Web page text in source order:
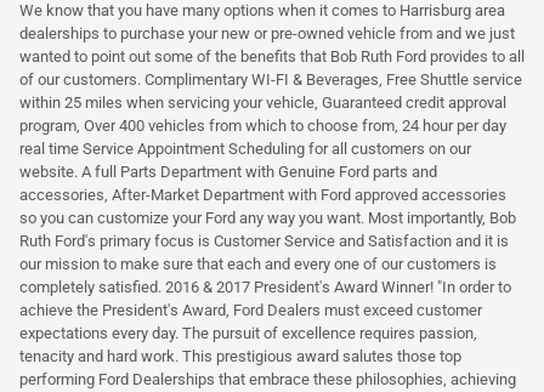
We know that you have many options when it comes to Harrisburg area
dealerships to purchase your new or pre-owned vehicle from and we just
wanted to point out some of the benefits that Bob Ruth Ford provides to all
of our customers. Complimentary WI-FI & Beverages, Free Shuttle service
within 25 miles when servicing your vehicle, Guaranteed credit approval
program, Over 400 vehicles from which to choose from, 24 hour per day
real time Service Appointment Scheduling for all customers on our
website. A full Parts Department with Genuine Ford parts and
accessories, After-Market Department with Ford approved accessories
so you can customize your Ford any way you want. Most importantly, Bob
Ruth Ford's primary focus is Customer Service and Satisfaction and it is
our mission to make sure that each and every one of our customers is
completely satisfied. 2016 & 2017 President's Award Winner! "In order to
achieve the President's Award, Ford Dealers must exceed customer
expectations every day. The pursuit of excellence requires passion,
tenacity and hard work. This prestigious award salutes those top
performing Ford Dealerships that embrace these philosophies, achieving